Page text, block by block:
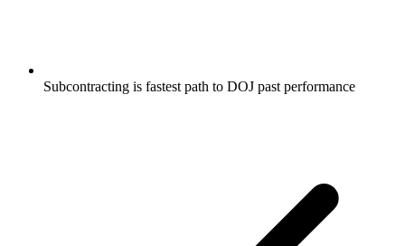
Subcontracting is fastest path to DOJ past performance